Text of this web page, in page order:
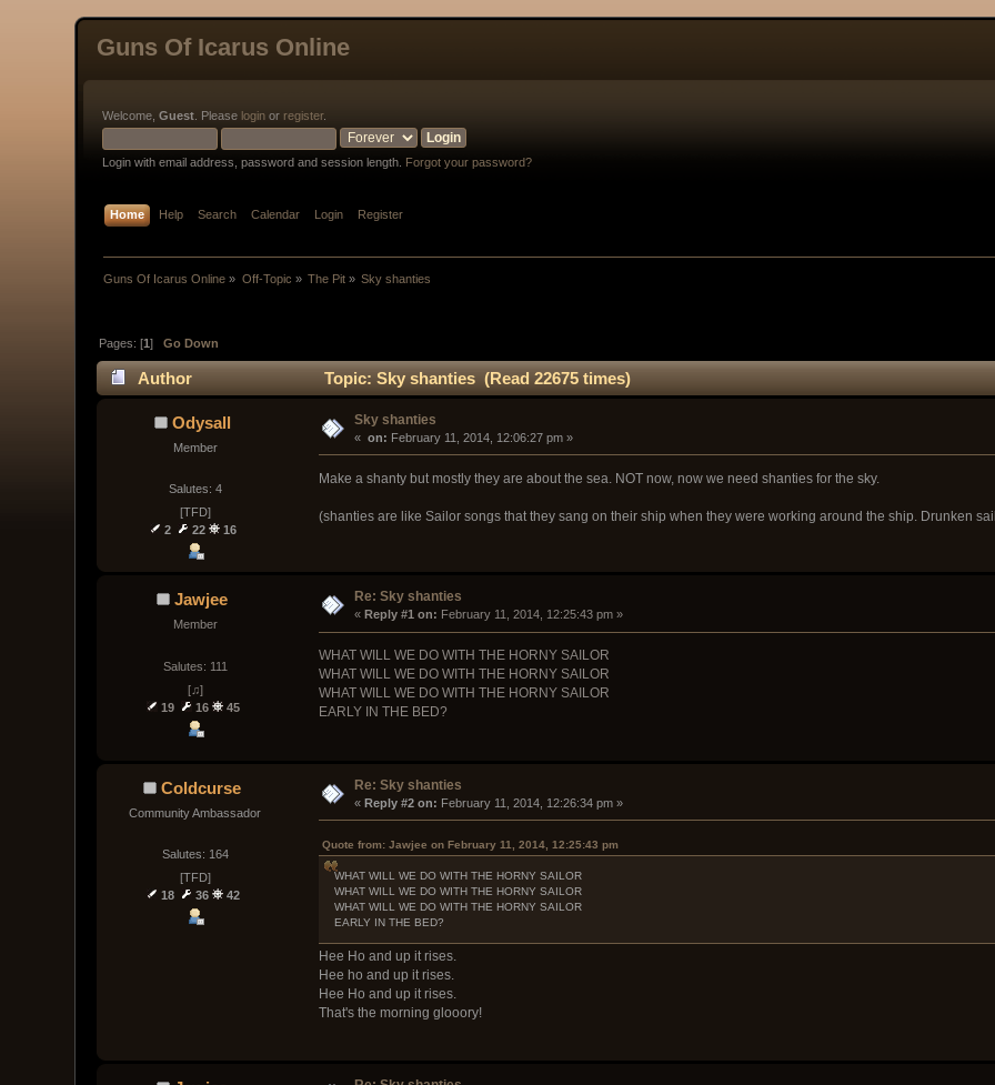
Guns Of Icarus Online
Welcome,Guest . Please login or register.
Login with email address, password and session length. Forgot your password?
Home Help Search Calendar Login Register
Guns Of Icarus Online » Off-Topic » The Pit » Sky shanties
Pages: [1]Go Down
Author Topic: Sky shanties (Read 22675 times)
Odysall
Member
Salutes: 4
[TFD]
2
22 16
Sky shanties
« on: February 11, 2014, 12:06:27 pm »
Make a shanty but mostly they are about the sea. NOT now, now we need shanties for the sky.
(shanties are like Sailor songs that they sang on their ship when they were working around the ship. Drunken
Jawjee
Member
Salutes: 111
[♫]
19
16 45
Re: Sky shanties
« Reply #1 on: February 11, 2014, 12:25:43 pm »
WHAT WILL WE DO WITH THE HORNY SAILOR
WHAT WILL WE DO WITH THE HORNY SAILOR
WHAT WILL WE DO WITH THE HORNY SAILOR
EARLY IN THE BED?
Coldcurse
Community Ambassador
Salutes: 164
[TFD]
18
36 42
Re: Sky shanties
« Reply #2 on: February 11, 2014, 12:26:34 pm »
Quote from: Jawjee on February 11, 2014, 12:25:43 pm
WHAT WILL WE DO WITH THE HORNY SAILOR
WHAT WILL WE DO WITH THE HORNY SAILOR
WHAT WILL WE DO WITH THE HORNY SAILOR
EARLY IN THE BED?
Hee Ho and up it rises.
Hee ho and up it rises.
Hee Ho and up it rises.
That's the morning glooory!